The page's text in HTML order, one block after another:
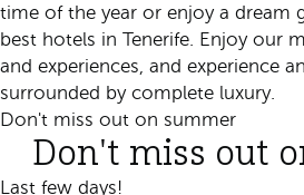
time of the year or enjoy a dream
best hotels in Tenerife. Enjoy our
and experiences, and experience
surrounded by complete luxury.
Don't miss out on summer
Don't miss out
Last few days!